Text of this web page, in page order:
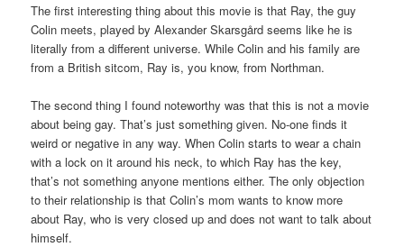
The first interesting thing about this movie is that Ray, the guy
Colin meets, played by Alexander Skarsgård seems like he is
literally from a different universe. While Colin and his family are
from a British sitcom, Ray is, you know, from Northman.
The second thing I found noteworthy was that this is not a movie
about being gay. That’s just something given. No-one finds it
weird or negative in any way. When Colin starts to wear a chain
with a lock on it around his neck, to which Ray has the key,
that’s not something anyone mentions either. The only objection
to their relationship is that Colin’s mom wants to know more
about Ray, who is very closed up and does not want to talk about
himself.